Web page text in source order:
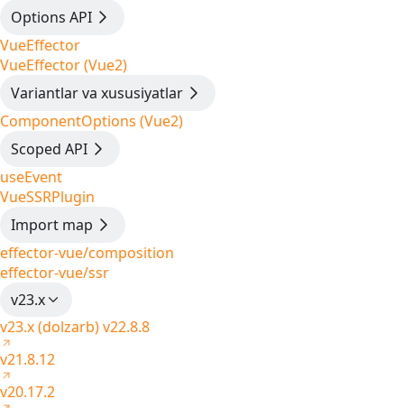
Options API
VueEffector
VueEffector (Vue2)
Variantlar va xususiyatlar
ComponentOptions (Vue2)
Scoped API
useEvent
VueSSRPlugin
Import map
effector-vue/composition
effector-vue/ssr
v23.x
v23.x (dolzarb)v22.8.8
v21.8.12
v20.17.2